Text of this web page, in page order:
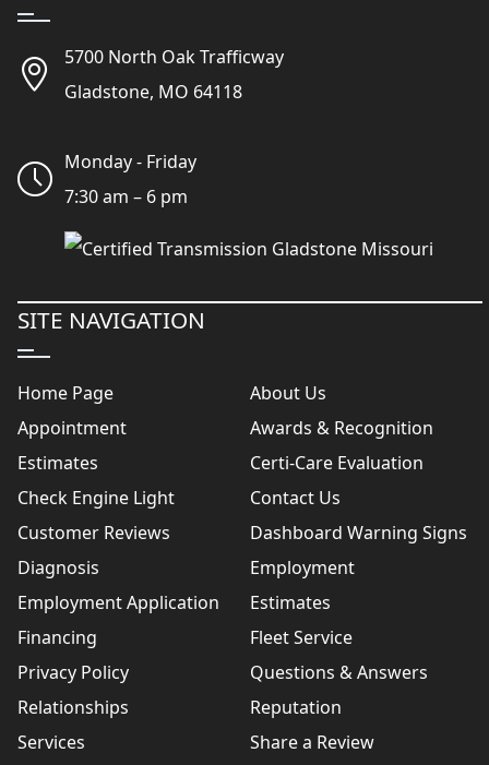
5700 North Oak Trafficway
Gladstone, MO 64118
Monday - Friday
7:30 am – 6 pm
SITE NAVIGATION
Home Page
About Us
Appointment
Awards & Recognition
Estimates
Certi-Care Evaluation
Check Engine Light
Contact Us
Customer Reviews
Dashboard Warning Signs
Diagnosis
Employment
Employment Application
Estimates
Financing
Fleet Service
Privacy Policy
Questions & Answers
Relationships
Reputation
Services
Share a Review